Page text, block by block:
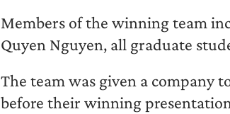
Members of the winning team
Quyen Nguyen, all graduate
The team was given a company
before their winning